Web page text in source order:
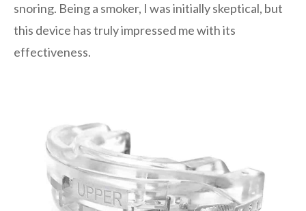
snoring. Being a smoker, I was initially skeptical, but
this device has truly impressed me with its
effectiveness.